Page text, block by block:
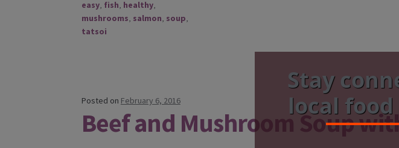
easy, fish, healthy,
mushrooms, salmon, soup,
tatsoi
Posted on February 6, 2016
Beef and Mushroom Soup
Stay
local